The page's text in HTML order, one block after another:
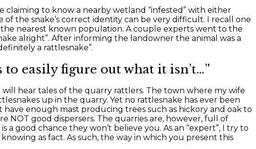
to know a nearby wetland “infested” with either
the snake’s correct identity can be very difficult. I recall one
nearest known population. A couple experts went to the
alright”. After informing the landowner the animal was a
a rattlesnake”.
easily figure out what it isn’t…”
hear tales of the quarry rattlers. The town where my wife
up in the quarry. Yet no rattlesnake has ever been
enough mast producing trees such as hickory and oak to
NOT good dispersers. The quarries are, however, full of
good chance they won’t believe you. As an “expert”, I try to
as fact. As such, the way in which you present this